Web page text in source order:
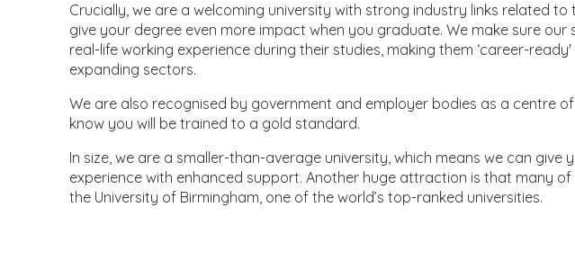
Crucially, we are a welcoming university with strong industry links related
give your degree even more impact when you graduate. We make sure
real-life working experience during their studies, making them ‘career-
expanding sectors.
We are also recognised by government and employer bodies as a centre
know you will be trained to a gold standard.
In size, we are a smaller-than-average university, which means we can give
experience with enhanced support. Another huge attraction is that many
the University of Birmingham, one of the world’s top-ranked universities.